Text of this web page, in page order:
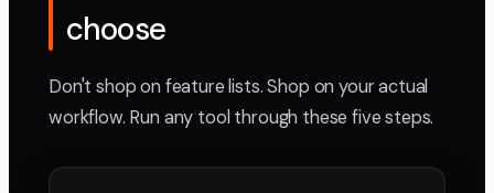
choose
Don't shop on feature lists. Shop on your actual
workflow. Run any tool through these five steps.